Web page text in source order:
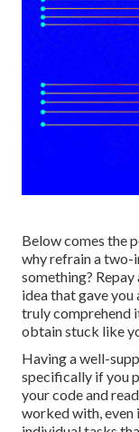
Below comes the
why refrain a two-
something?
idea that gave
truly comprehend
obtain stuck like
Having a well-
specifically if you
your code and
worked with,